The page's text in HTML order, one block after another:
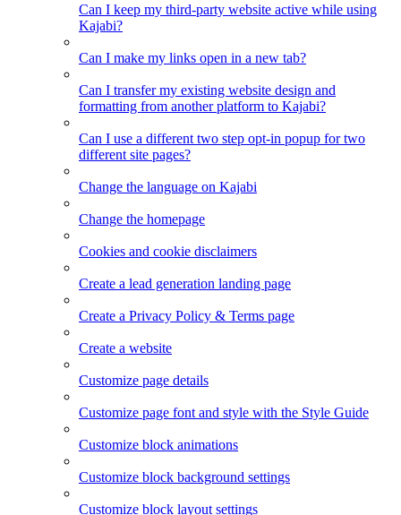
Can I keep my third-party website active while using
Kajabi?
Can I make my links open in a new tab?
Can I transfer my existing website design and
formatting from another platform to Kajabi?
Can I use a different two step opt-in popup for two
different site pages?
Change the language on Kajabi
Change the homepage
Cookies and cookie disclaimers
Create a lead generation landing page
Create a Privacy Policy & Terms page
Create a website
Customize page details
Customize page font and style with the Style Guide
Customize block animations
Customize block background settings
Customize block layout settings